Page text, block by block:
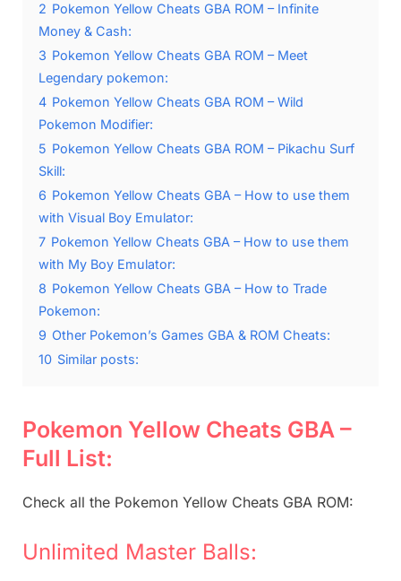
2 Pokemon Yellow Cheats GBA ROM – Infinite
Money & Cash:
3 Pokemon Yellow Cheats GBA ROM – Meet
Legendary pokemon:
4 Pokemon Yellow Cheats GBA ROM – Wild
Pokemon Modifier:
5 Pokemon Yellow Cheats GBA ROM – Pikachu Surf
Skill:
6 Pokemon Yellow Cheats GBA – How to use them
with Visual Boy Emulator:
7 Pokemon Yellow Cheats GBA – How to use them
with My Boy Emulator:
8 Pokemon Yellow Cheats GBA – How to Trade
Pokemon:
9 Other Pokemon’s Games GBA & ROM Cheats:
10 Similar posts:
Pokemon Yellow Cheats GBA –
Full List:
Check all the Pokemon Yellow Cheats GBA ROM:
Unlimited Master Balls: